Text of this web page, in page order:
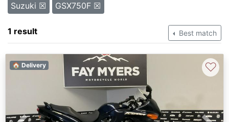
Suzuki ☒ GSX750F ☒
1 result Best match
🏠 Delivery ♡